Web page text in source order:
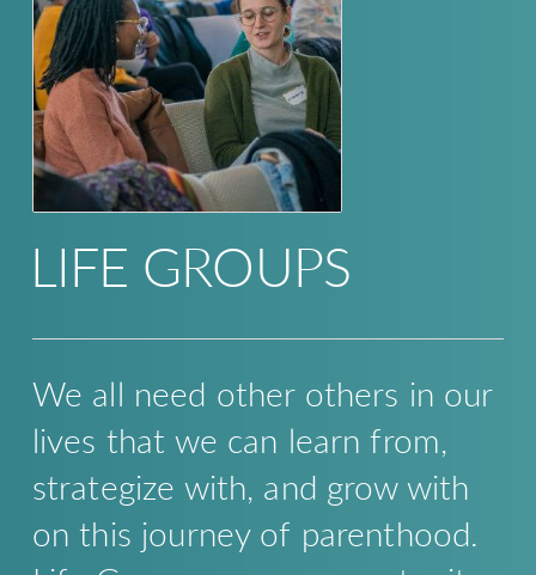
LIFE GROUPS
We all need other others in our
lives that we can learn from,
strategize with, and grow with
on this journey of parenthood.